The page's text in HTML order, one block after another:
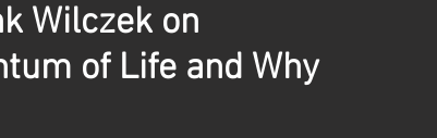
Wilczek on
of Life and Why